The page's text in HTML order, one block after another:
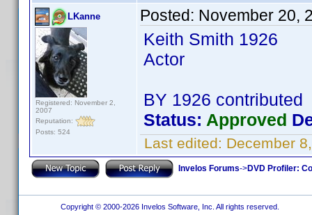
LKanne
Registered: November 2,
2007
Reputation:
Posts: 524
Posted: November 20,
Keith Smith 1926
Actor
BY 1926 contributed
Status: Approved
Last edited: December
Invelos Forums->DVD Profiler:
Copyright © 2000-2026 Invelos Software, Inc. All rights reserved.